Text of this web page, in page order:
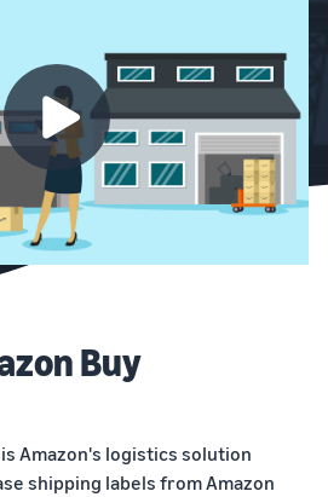
Buy
Amazon's logistics solution
shipping labels from Amazon